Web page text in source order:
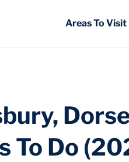
Areas To Visit
To Do